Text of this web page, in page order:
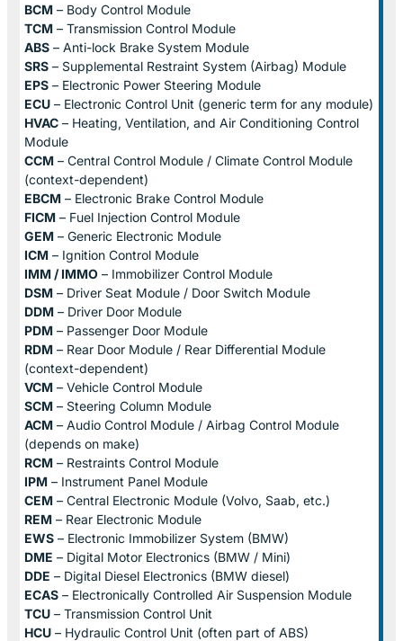
BCM – Body Control Module
TCM – Transmission Control Module
ABS – Anti-lock Brake System Module
SRS – Supplemental Restraint System (Airbag) Module
EPS – Electronic Power Steering Module
ECU – Electronic Control Unit (generic term for any module)
HVAC – Heating, Ventilation, and Air Conditioning Control
Module
CCM – Central Control Module / Climate Control Module
(context-dependent)
EBCM – Electronic Brake Control Module
FICM – Fuel Injection Control Module
GEM – Generic Electronic Module
ICM – Ignition Control Module
IMM / IMMO – Immobilizer Control Module
DSM – Driver Seat Module / Door Switch Module
DDM – Driver Door Module
PDM – Passenger Door Module
RDM – Rear Door Module / Rear Differential Module
(context-dependent)
VCM – Vehicle Control Module
SCM – Steering Column Module
ACM – Audio Control Module / Airbag Control Module
(depends on make)
RCM – Restraints Control Module
IPM – Instrument Panel Module
CEM – Central Electronic Module (Volvo, Saab, etc.)
REM – Rear Electronic Module
EWS – Electronic Immobilizer System (BMW)
DME – Digital Motor Electronics (BMW / Mini)
DDE – Digital Diesel Electronics (BMW diesel)
ECAS – Electronically Controlled Air Suspension Module
TCU – Transmission Control Unit
HCU – Hydraulic Control Unit (often part of ABS)